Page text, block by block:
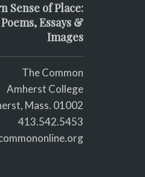
Sense of Place:
Essays &
Images
The Common
Amherst College
Mass. 01002
413.542.5453